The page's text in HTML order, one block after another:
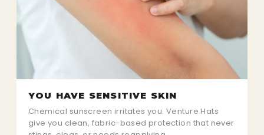
YOU HAVE SENSITIVE SKIN
Chemical sunscreen irritates you. Venture Hats
give you clean, fabric-based protection that never